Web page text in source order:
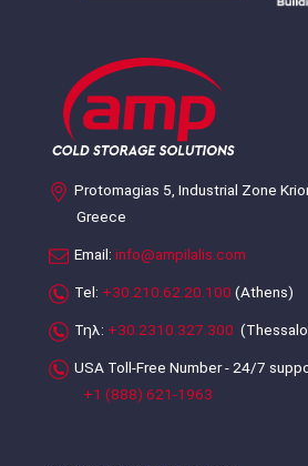
Protomagias 5, Industrial Zone
Greece
Email: info@ampilalis.com
Tel: +30.210.62.20.100 (Athens)
Τηλ: +30.2310.327.300
USA Toll-Free Number - 24/7
+1 (888) 621-1963